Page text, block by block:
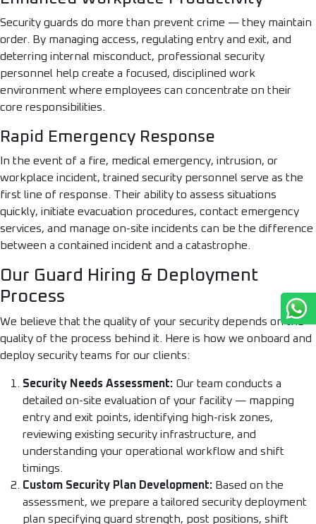
Security guards do more than prevent crime — they maintain
order. By managing access, regulating entry and exit, and
deterring internal misconduct, professional security
personnel help create a focused, disciplined work
environment where employees can concentrate on their
core responsibilities.
Rapid Emergency Response
In the event of a fire, medical emergency, intrusion, or
workplace incident, trained security personnel serve as the
first line of response. Their ability to assess situations
quickly, initiate evacuation procedures, contact emergency
services, and manage on-site incidents can be the difference
between a contained incident and a catastrophe.
Our Guard Hiring & Deployment
Process
We believe that the quality of your security depends on the
quality of the process behind it. Here is how we onboard and
deploy security teams for our clients:
Security Needs Assessment: Our team conducts a
detailed on-site evaluation of your facility — mapping
entry and exit points, identifying high-risk zones,
reviewing existing security infrastructure, and
understanding your operational workflow and shift
timings.
Custom Security Plan Development: Based on the
assessment, we prepare a tailored security deployment
plan specifying guard strength, post positions, shift